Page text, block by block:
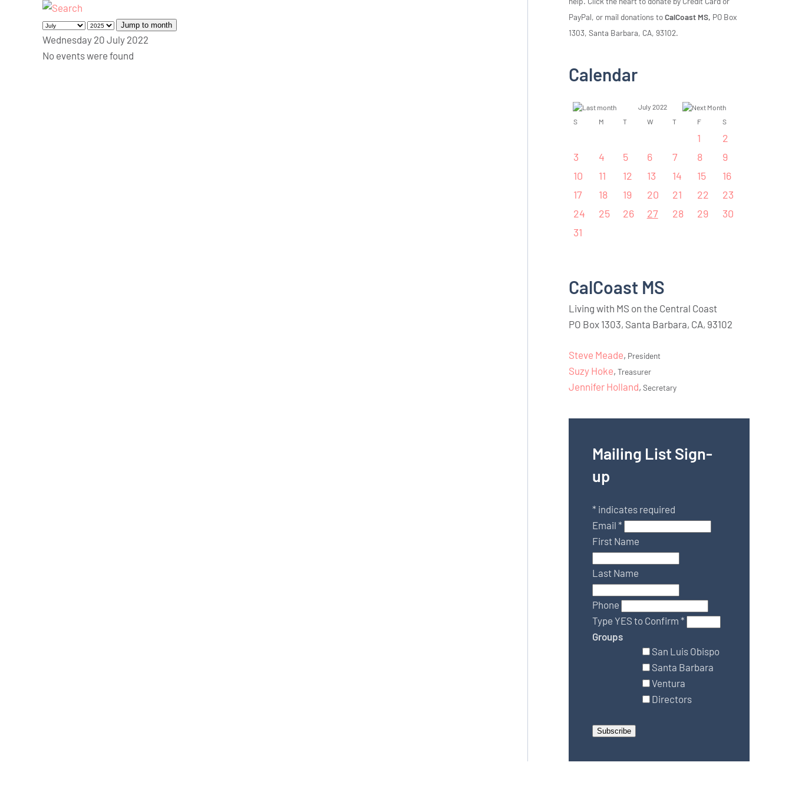
Jump to month
Wednesday 20 July 2022
No events were found
PayPal, or mail donations toCalCoast MS, PO Box
1303, Santa Barbara, CA, 93102.
Calendar
July 2022
S
M T W T F S
1
2
3
4 5 6 7 8
9
10
11 12 13 14 15
16
17
18 19 20 21 22
23
24
25 26 27 28 29
30
31
CalCoast MS
Living with MS on the Central Coast
PO Box 1303, Santa Barbara, CA, 93102
Steve Meade, President
Suzy Hoke,Treasurer
Jennifer Holland,Secretary
Mailing List Sign-
up
* indicates required
Email*
First Name
Last Name
Phone
Type YES to Confirm*
Groups
San Luis Obispo
Santa Barbara
Ventura
Directors